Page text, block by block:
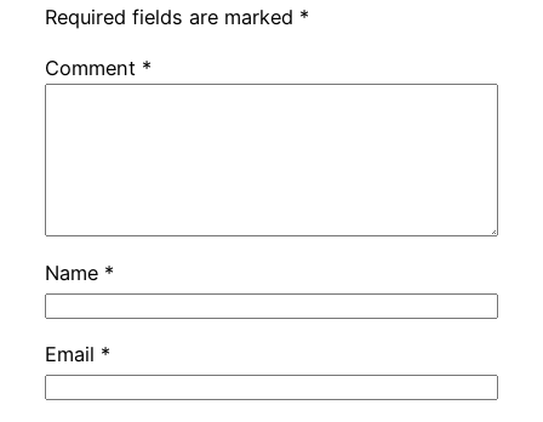
Required fields are marked *
Comment *
Name *
Email *